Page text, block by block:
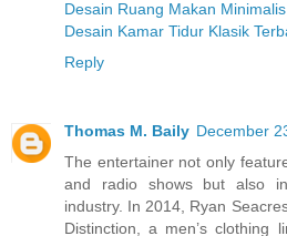
Desain Ruang Makan Minimalis
Desain Kamar Tidur Klasik
Reply
Thomas M. Baily December
The entertainer not only
and radio shows but also
industry. In 2014, Ryan
Distinction, a men’s clothing